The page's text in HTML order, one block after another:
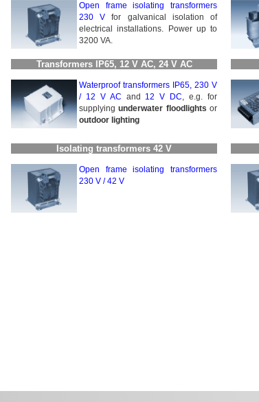
Open frame isolating trans­for­mers
230 V for galvanical iso­la­tion of
electrical installations. Power up to
3200 VA.
Transformers IP65, 12 V AC, 24 V AC
Waterproof transformers IP65, 230 V
/ 12 V AC and 12 V DC, e.g. for
supplyingunderwater floodlights or
outdoor lighting
Isolating transformers 42 V
Open frame isolating trans­for­mers
230 V / 42 V